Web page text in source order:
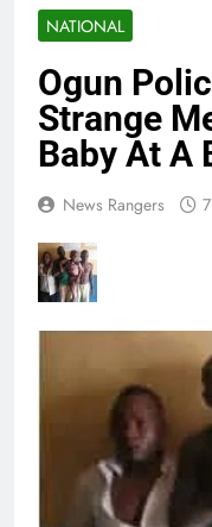
NATIONAL
Ogun
Strange
Baby At A
News Rangers